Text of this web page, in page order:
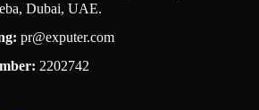
Dubai, UAE.
pr@exputer.com
2202742